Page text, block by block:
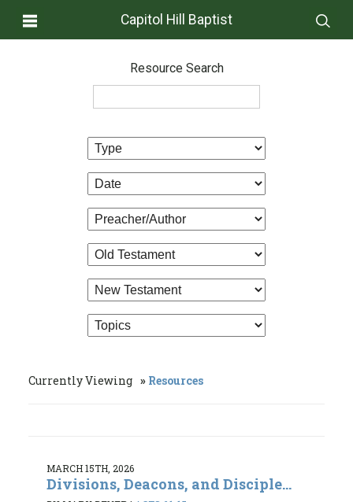
Capitol Hill Baptist
Resource Search
Currently Viewing Resources
MARCH 15TH, 2026
Divisions, Deacons, and Disciple...